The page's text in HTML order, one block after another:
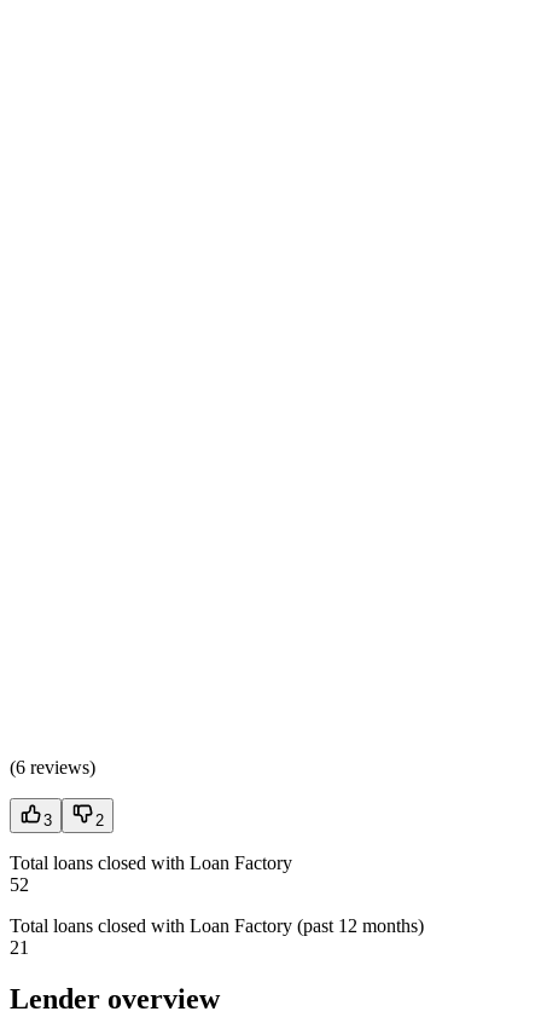
(6 reviews)
3 2
Total loans closed with Loan Factory
52
Total loans closed with Loan Factory (past 12 months)
21
Lender overview